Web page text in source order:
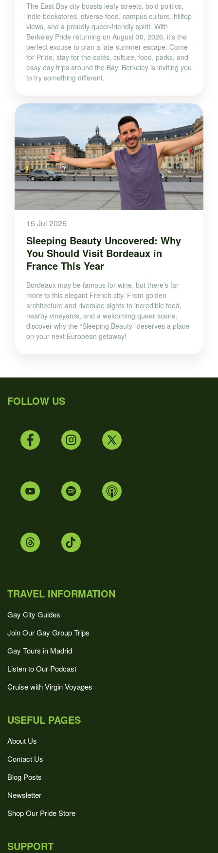
The East Bay city boasts leafy streets, bold politics,
indie bookstores, diverse food, campus culture, hilltop
views, and a proudly queer-friendly spirit. With
Berkeley Pride returning on August 30, 2026, it’s the
perfect excuse to plan a late-summer escape. Come
for Pride, stay for the cafés, culture, food, parks, and
easy day trips around the Bay. Berkeley is inviting you
to try something different.
15 Jul 2026
Sleeping Beauty Uncovered: Why
You Should Visit Bordeaux in
France This Year
Bordeaux may be famous for wine, but there’s far
more to this elegant French city. From golden
architecture and riverside sights to incredible food,
nearby vineyards, and a welcoming queer scene,
discover why the “Sleeping Beauty” deserves a place
on your next European getaway!
FOLLOW US
TRAVEL INFORMATION
Gay City Guides
Join Our Gay Group Trips
Gay Tours in Madrid
Listen to Our Podcast
Cruise with Virgin Voyages
USEFUL PAGES
About Us
Contact Us
Blog Posts
Newsletter
Shop Our Pride Store
SUPPORT